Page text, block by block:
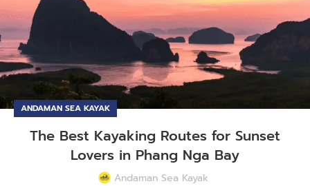
ANDAMAN SEA KAYAK
The Best Kayaking Routes for Sunset
Lovers in Phang Nga Bay
Andaman Sea Kayak